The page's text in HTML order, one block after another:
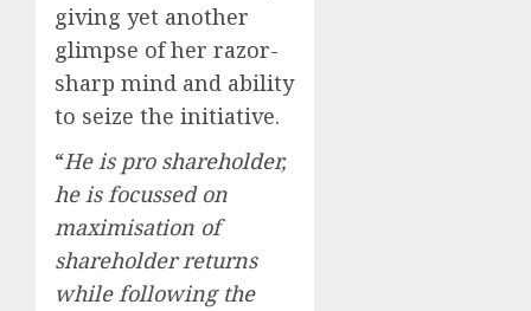
giving yet another
glimpse of her razor-
sharp mind and ability
to seize the initiative.
“He is pro shareholder,
he is focussed on
maximisation of
shareholder returns
while following the